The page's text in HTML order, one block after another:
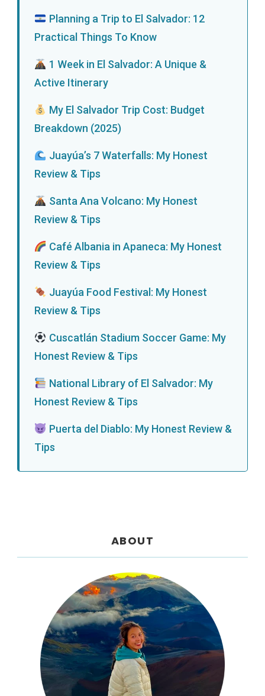
Planning a Trip to El Salvador: 12
Practical Things To Know
1 Week in El Salvador: A Unique &
Active Itinerary
My El Salvador Trip Cost: Budget
Breakdown (2025)
Juayúa’s 7 Waterfalls: My Honest
Review & Tips
Santa Ana Volcano: My Honest
Review & Tips
Café Albania in Apaneca: My Honest
Review & Tips
Juayúa Food Festival: My Honest
Review & Tips
Cuscatlán Stadium Soccer Game: My
Honest Review & Tips
National Library of El Salvador: My
Honest Review & Tips
Puerta del Diablo: My Honest Review &
Tips
ABOUT